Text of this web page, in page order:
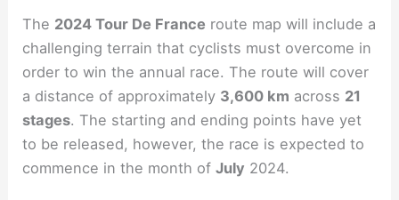
The 2024 Tour De France route map will include a
challenging terrain that cyclists must overcome in
order to win the annual race. The route will cover
a distance of approximately 3,600 km across 21
stages. The starting and ending points have yet
to be released, however, the race is expected to
commence in the month ofJuly 2024.